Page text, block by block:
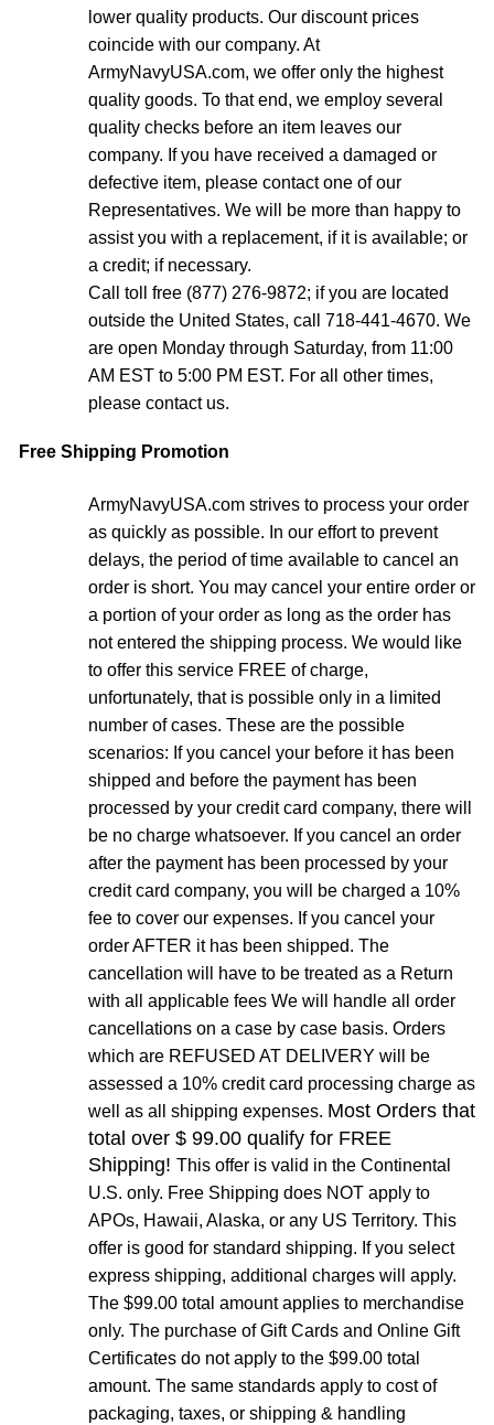
lower quality products. Our discount prices
coincide with our company. At
ArmyNavyUSA.com, we offer only the highest
quality goods. To that end, we employ several
quality checks before an item leaves our
company. If you have received a damaged or
defective item, please contact one of our
Representatives. We will be more than happy to
assist you with a replacement, if it is available; or
a credit; if necessary.
Call toll free (877) 276-9872; if you are located
outside the United States, call 718-441-4670. We
are open Monday through Saturday, from 11:00
AM EST to 5:00 PM EST. For all other times,
please contact us.
Free Shipping Promotion
ArmyNavyUSA.com strives to process your order
as quickly as possible. In our effort to prevent
delays, the period of time available to cancel an
order is short. You may cancel your entire order or
a portion of your order as long as the order has
not entered the shipping process. We would like
to offer this service FREE of charge,
unfortunately, that is possible only in a limited
number of cases. These are the possible
scenarios: If you cancel your before it has been
shipped and before the payment has been
processed by your credit card company, there will
be no charge whatsoever. If you cancel an order
after the payment has been processed by your
credit card company, you will be charged a 10%
fee to cover our expenses. If you cancel your
order AFTER it has been shipped. The
cancellation will have to be treated as a Return
with all applicable fees We will handle all order
cancellations on a case by case basis. Orders
which are REFUSED AT DELIVERY will be
assessed a 10% credit card processing charge as
well as all shipping expenses. Most Orders that
total over $ 99.00 qualify for FREE
Shipping! This offer is valid in the Continental
U.S. only. Free Shipping does NOT apply to
APOs, Hawaii, Alaska, or any US Territory. This
offer is good for standard shipping. If you select
express shipping, additional charges will apply.
The $99.00 total amount applies to merchandise
only. The purchase of Gift Cards and Online Gift
Certificates do not apply to the $99.00 total
amount. The same standards apply to cost of
packaging, taxes, or shipping & handling